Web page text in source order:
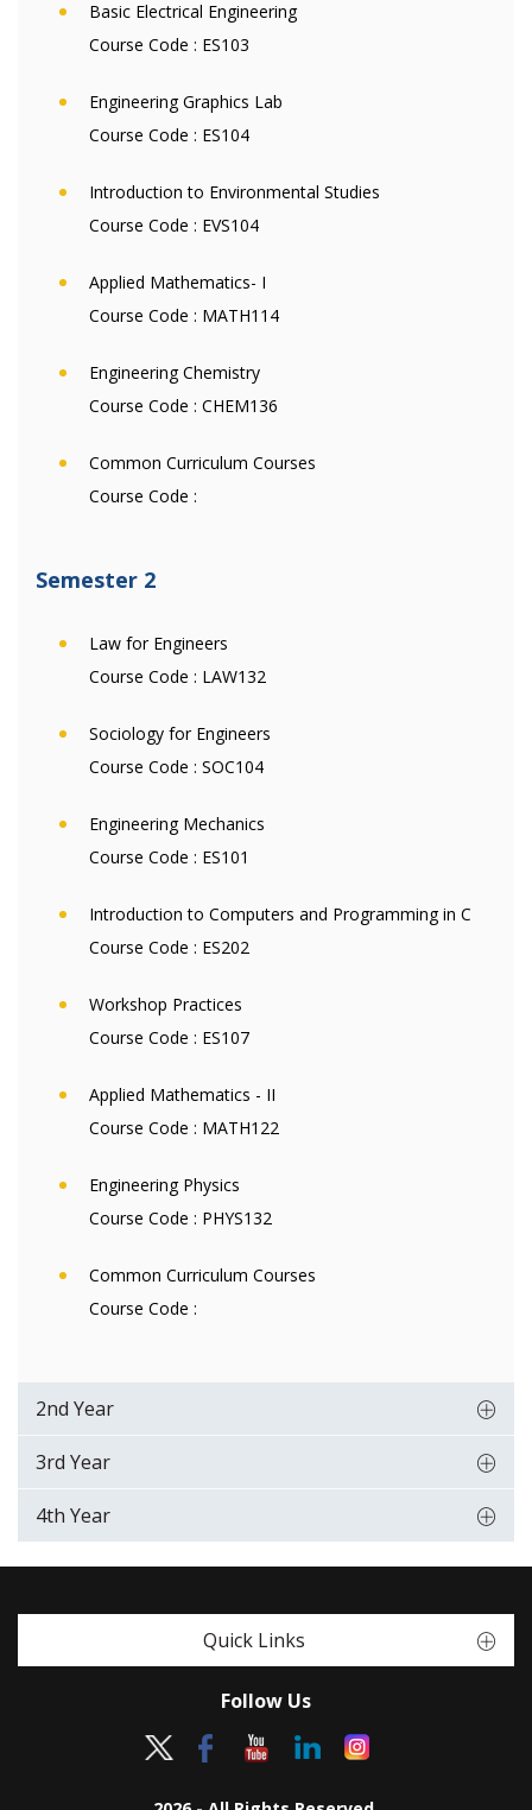
Basic Electrical Engineering
Course Code : ES103
Engineering Graphics Lab
Course Code : ES104
Introduction to Environmental Studies
Course Code : EVS104
Applied Mathematics- I
Course Code : MATH114
Engineering Chemistry
Course Code : CHEM136
Common Curriculum Courses
Course Code :
Semester 2
Law for Engineers
Course Code : LAW132
Sociology for Engineers
Course Code : SOC104
Engineering Mechanics
Course Code : ES101
Introduction to Computers and Programming in C
Course Code : ES202
Workshop Practices
Course Code : ES107
Applied Mathematics - II
Course Code : MATH122
Engineering Physics
Course Code : PHYS132
Common Curriculum Courses
Course Code :
2nd Year
3rd Year
4th Year
Quick Links
Follow Us